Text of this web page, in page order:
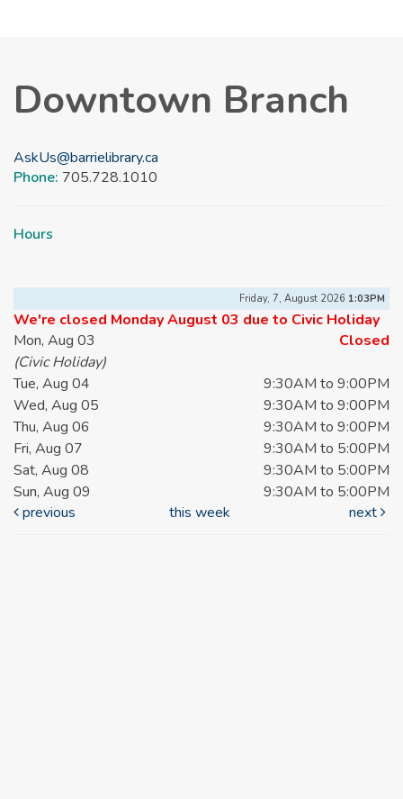
Downtown Branch
AskUs@barrielibrary.ca
Phone: 705.728.1010
Hours
Friday, 7, August 2026 1:03PM
We're closed Monday August 03 due to Civic Holiday
Mon, Aug 03
Closed
(Civic Holiday)
Tue, Aug 04
9:30AM to 9:00PM
Wed, Aug 05
9:30AM to 9:00PM
Thu, Aug 06
9:30AM to 9:00PM
Fri, Aug 07
9:30AM to 5:00PM
Sat, Aug 08
9:30AM to 5:00PM
Sun, Aug 09
9:30AM to 5:00PM
previous
this week next